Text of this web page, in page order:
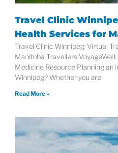
Travel Clinic
Health Services for
Travel Clinic Winnipeg: Virtual
Manitoba Travellers
Medicine Resource Planning an
Winnipeg? Whether you are
Read More »